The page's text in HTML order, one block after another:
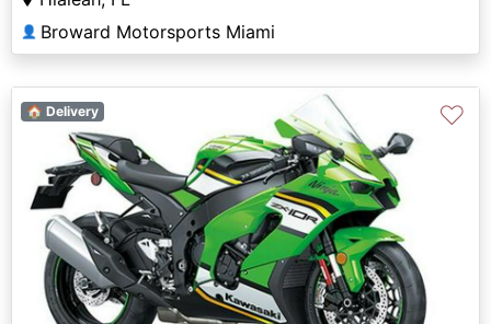
👤 Broward Motorsports Miami
🏠 Delivery ♡